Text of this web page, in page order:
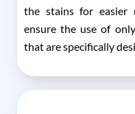
the stains for easier
ensure the use of
that are specifically